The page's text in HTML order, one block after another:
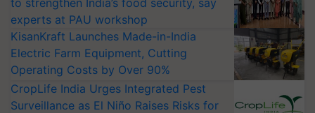
to strengthen India’s food security, say
experts at PAU workshop
KisanKraft Launches Made-in-India
Electric Farm Equipment, Cutting
Operating Costs by Over 90%
CropLife India Urges Integrated Pest
Surveillance as El Niño Raises Risks for